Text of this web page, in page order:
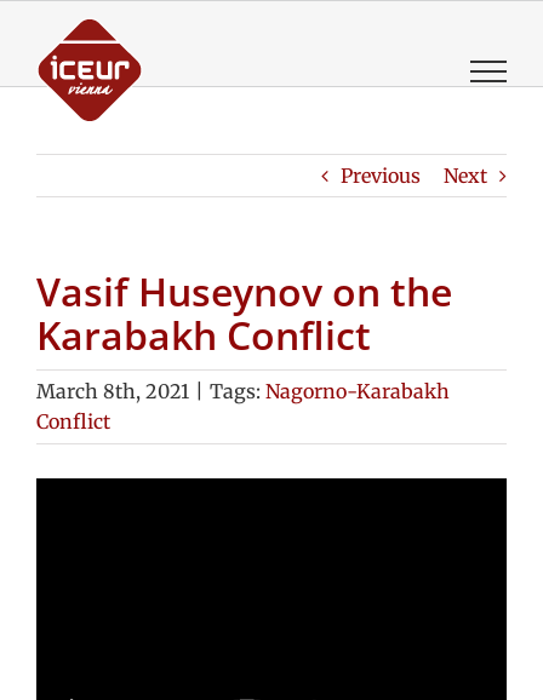
content
Previous Next
Vasif Huseynov on the
Karabakh Conflict
March 8th, 2021 Tags: Nagorno-Karabakh
Conflict